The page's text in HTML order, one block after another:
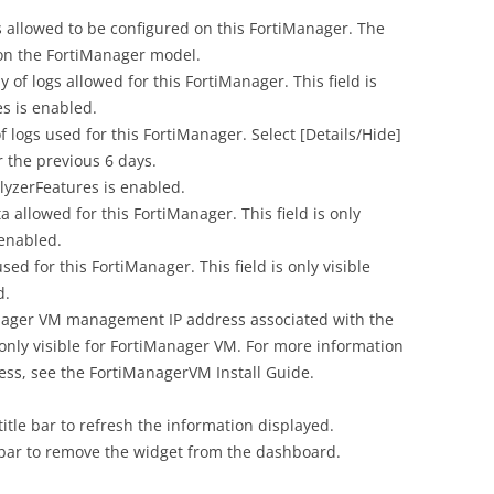
to be configured on this FortiManager. The
the FortiManager model.
of logs allowed for this FortiManager. This field is
is enabled.
logs used for this FortiManager. Select [Details/Hide]
the previous 6 days.
is enabled.
allowed for this FortiManager. This field is only
for this FortiManager. This field is only visible
VM management IP address associated with the
visible for FortiManager VM. For more information
see the FortiManagerVM Install Guide.
bar to refresh the information displayed.
to remove the widget from the dashboard.